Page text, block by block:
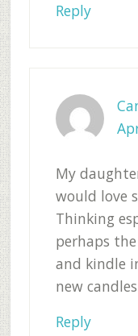
Reply
My
would love
Thinking
perhaps
and kindle
new
Reply